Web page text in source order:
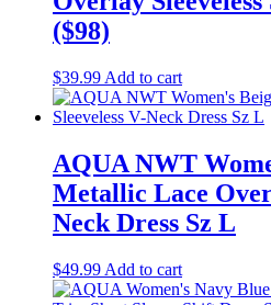
($98)
$39.99 Add to cart
AQUA NWT
Metallic Lace
Neck Dress Sz L
$49.99 Add to cart